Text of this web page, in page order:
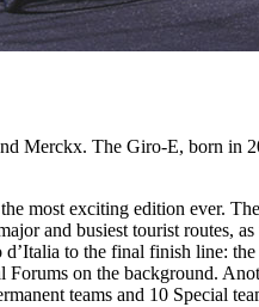
Merckx. The Giro-E, born in
most exciting edition ever.
and busiest tourist routes,
to the final finish line:
on the background.
teams and 10 Special